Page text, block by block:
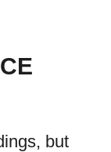
but